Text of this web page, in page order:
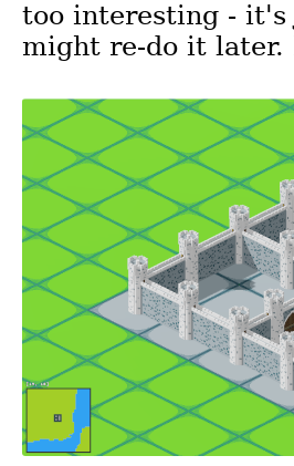
too interesting -
might re-do it later.